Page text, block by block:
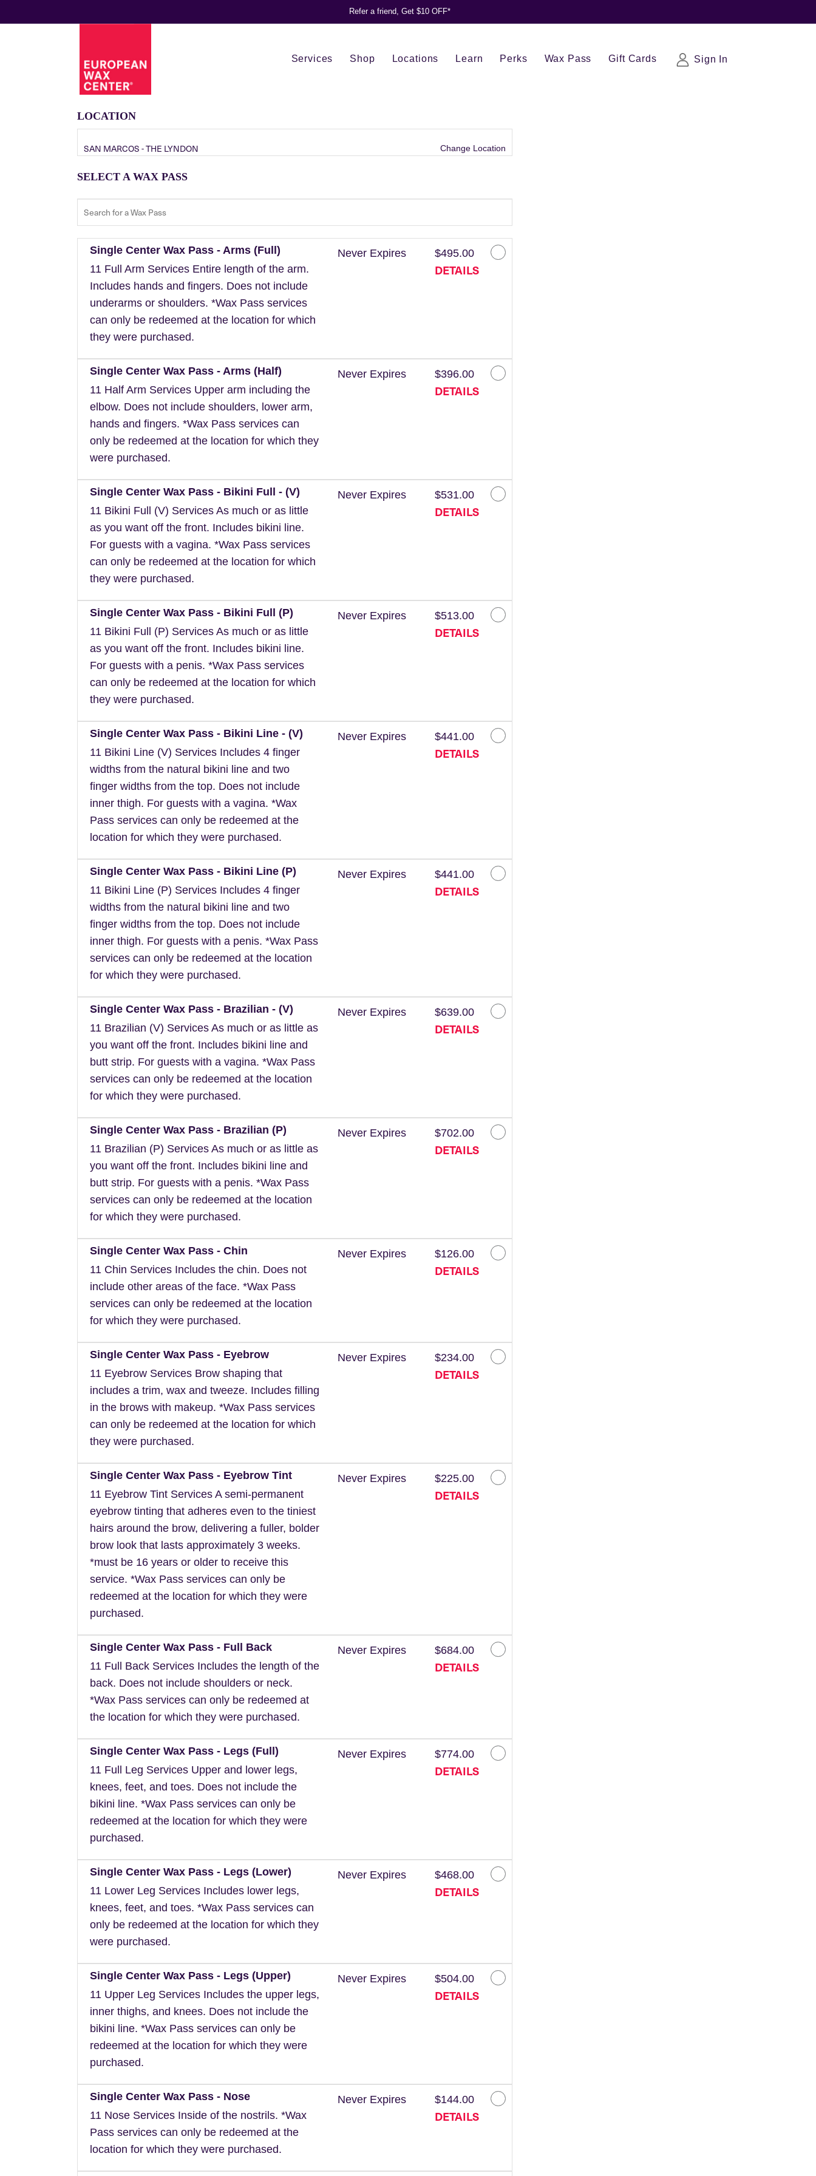
Refer a friend, Get $10 OFF*
Services Shop Locations Learn Perks Wax Pass Gift Cards Sign In
LOCATION
SAN MARCOS - THE LYNDON Change Location
SELECT A WAX PASS
Single Center Wax Pass - Arms (Full)
11 Full Arm Services Entire length of the arm.
Includes hands and fingers. Does not include
underarms or shoulders. *Wax Pass services
can only be redeemed at the location for which
they were purchased.
Never Expires $495.00
DETAILS
Single Center Wax Pass - Arms (Half)
11 Half Arm Services Upper arm including the
elbow. Does not include shoulders, lower arm,
hands and fingers. *Wax Pass services can
only be redeemed at the location for which they
were purchased.
Never Expires $396.00
DETAILS
Single Center Wax Pass - Bikini Full - (V)
11 Bikini Full (V) Services As much or as little
as you want off the front. Includes bikini line.
For guests with a vagina. *Wax Pass services
can only be redeemed at the location for which
they were purchased.
Never Expires $531.00
DETAILS
Single Center Wax Pass - Bikini Full (P)
11 Bikini Full (P) Services As much or as little
as you want off the front. Includes bikini line.
For guests with a penis. *Wax Pass services
can only be redeemed at the location for which
they were purchased.
Never Expires $513.00
DETAILS
Single Center Wax Pass - Bikini Line - (V)
11 Bikini Line (V) Services Includes 4 finger
widths from the natural bikini line and two
finger widths from the top. Does not include
inner thigh. For guests with a vagina. *Wax
Pass services can only be redeemed at the
location for which they were purchased.
Never Expires $441.00
DETAILS
Single Center Wax Pass - Bikini Line (P)
11 Bikini Line (P) Services Includes 4 finger
widths from the natural bikini line and two
finger widths from the top. Does not include
inner thigh. For guests with a penis. *Wax Pass
services can only be redeemed at the location
for which they were purchased.
Never Expires $441.00
DETAILS
Single Center Wax Pass - Brazilian - (V)
11 Brazilian (V) Services As much or as little as
you want off the front. Includes bikini line and
butt strip. For guests with a vagina. *Wax Pass
services can only be redeemed at the location
for which they were purchased.
Never Expires $639.00
DETAILS
Single Center Wax Pass - Brazilian (P)
11 Brazilian (P) Services As much or as little as
you want off the front. Includes bikini line and
butt strip. For guests with a penis. *Wax Pass
services can only be redeemed at the location
for which they were purchased.
Never Expires $702.00
DETAILS
Single Center Wax Pass - Chin
11 Chin Services Includes the chin. Does not
include other areas of the face. *Wax Pass
services can only be redeemed at the location
for which they were purchased.
Never Expires $126.00
DETAILS
Single Center Wax Pass - Eyebrow
11 Eyebrow Services Brow shaping that
includes a trim, wax and tweeze. Includes filling
in the brows with makeup. *Wax Pass services
can only be redeemed at the location for which
they were purchased.
Never Expires $234.00
DETAILS
Single Center Wax Pass - Eyebrow Tint
11 Eyebrow Tint Services A semi-permanent
eyebrow tinting that adheres even to the tiniest
hairs around the brow, delivering a fuller, bolder
brow look that lasts approximately 3 weeks.
*must be 16 years or older to receive this
service. *Wax Pass services can only be
redeemed at the location for which they were
purchased.
Never Expires $225.00
DETAILS
Single Center Wax Pass - Full Back
11 Full Back Services Includes the length of the
back. Does not include shoulders or neck.
*Wax Pass services can only be redeemed at
the location for which they were purchased.
Never Expires $684.00
DETAILS
Single Center Wax Pass - Legs (Full)
11 Full Leg Services Upper and lower legs,
knees, feet, and toes. Does not include the
bikini line. *Wax Pass services can only be
redeemed at the location for which they were
purchased.
Never Expires $774.00
DETAILS
Single Center Wax Pass - Legs (Lower)
11 Lower Leg Services Includes lower legs,
knees, feet, and toes. *Wax Pass services can
only be redeemed at the location for which they
were purchased.
Never Expires $468.00
DETAILS
Single Center Wax Pass - Legs (Upper)
11 Upper Leg Services Includes the upper legs,
inner thighs, and knees. Does not include the
bikini line. *Wax Pass services can only be
redeemed at the location for which they were
purchased.
Never Expires $504.00
DETAILS
Single Center Wax Pass - Nose
11 Nose Services Inside of the nostrils. *Wax
Pass services can only be redeemed at the
location for which they were purchased.
Never Expires $144.00
DETAILS